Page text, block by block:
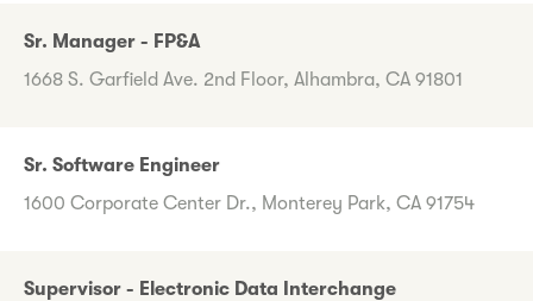
Sr. Manager - FP&A
1668 S. Garfield Ave. 2nd Floor, Alhambra, CA 91801
Sr. Software Engineer
1600 Corporate Center Dr., Monterey Park, CA 91754
Supervisor - Electronic Data Interchange